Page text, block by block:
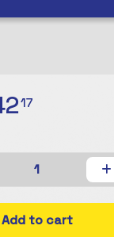
17
1
Add to cart